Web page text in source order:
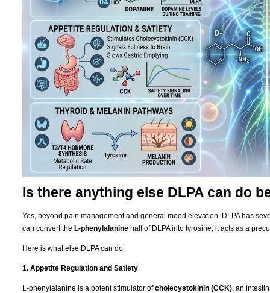
Is there anything else DLPA can do
Yes, beyond pain management and general mood elevation, DLPA has
can convert the L-phenylalanine half of DLPA into tyrosine, it acts as a
Here is what else DLPA can do:
1. Appetite Regulation and Satiety
L-phenylalanine is a potent stimulator ofcholecystokinin (CCK), an